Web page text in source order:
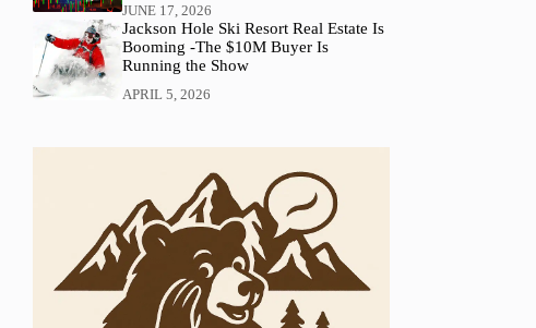
JUNE 17, 2026
Jackson Hole Ski Resort Real Estate Is
Booming -The $10M Buyer Is
Running the Show
APRIL 5, 2026